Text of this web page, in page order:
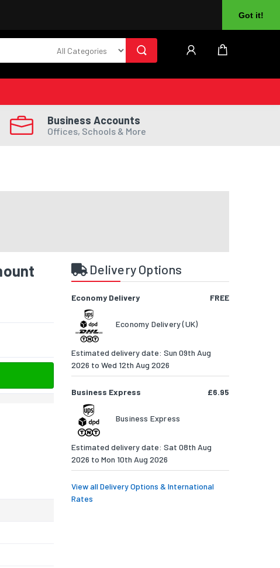
Got it!
Business Accounts
Offices, Schools & More
Delivery Options
Economy Delivery FREE
Economy Delivery (UK)
Estimated delivery date: Sun 09th Aug
2026 to Wed 12th Aug 2026
Business Express £6.95
Business Express
Estimated delivery date: Sat 08th Aug
2026 to Mon 10th Aug 2026
View all Delivery Options & International
Rates